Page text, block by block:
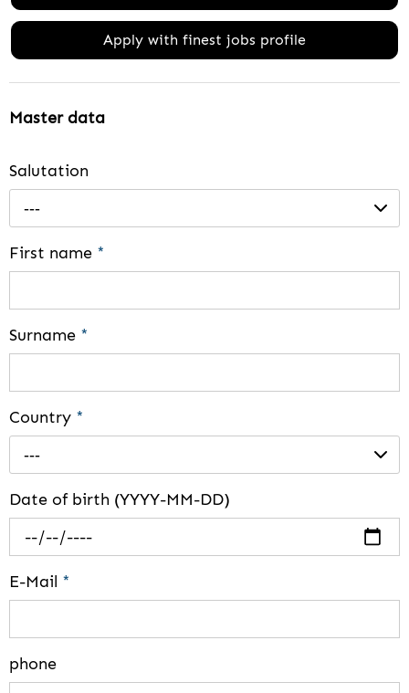
Apply with finest jobs profile
Master data
Salutation
---
First name *
Surname *
Country *
---
Date of birth (YYYY-MM-DD)
E-Mail *
phone